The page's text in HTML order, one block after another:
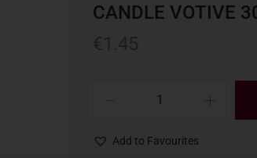
CANDLE VOTIVE
Add to Favourites